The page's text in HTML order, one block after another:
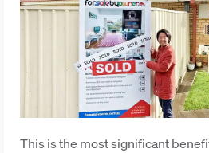
This is the most significant